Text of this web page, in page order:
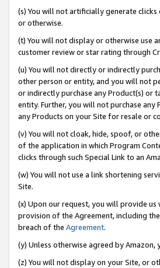
(s) You will not artificially generate
or otherwise.
(t) You will not display or otherwise use
customer review or star rating through
(u) You will not directly or indirectly
other person or entity, and you will not
or indirectly purchase any Product(s) or
entity. Further, you will not purchase
any Products on your Site for resale or
(v) You will not cloak, hide, spoof, or
of the application in which Program
clicks through such Special Link to an
(w) You will not use a link shortening
Site.
(x) Upon our request, you will provide
provision of the Agreement, including
breach of the Agreement.
(y) Unless otherwise agreed by
(z) You will not display on your Site, or